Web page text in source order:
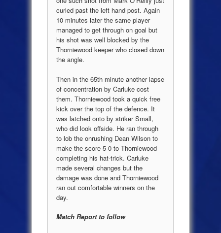
curled past the left hand post. Again
10 minutes later the same player
managed to get through on goal but
his shot was well blocked by the
Thorniewood keeper who closed down
the angle.
Then in the 65th minute another lapse
of concentration by Carluke cost
them. Thorniewood took a quick free
kick over the top of the defence. It
was latched onto by striker Small,
who did look offside. He ran through
to lob the onrushing Dean Wilson to
make the score 5-0 to Thorniewood
completing his hat-trick. Carluke
made several changes but the
damage was done and Thorniewood
ran out comfortable winners on the
day.
Match Report to follow